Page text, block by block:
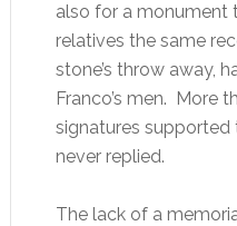
also for a monument
relatives the same
stone’s throw away,
Franco’s men. More
signatures
never replied.
The lack of a